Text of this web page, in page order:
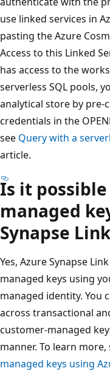
use linked services in
pasting the Azure
Access to this Linked
has access to the
serverless SQL pools,
analytical store by pre-
credentials in the
see Query with a
article.
Is it
managed
Synapse
Yes, Azure Synapse
managed keys using
managed identity. You
across transactional
customer-managed
manner. To learn more,
managed keys using